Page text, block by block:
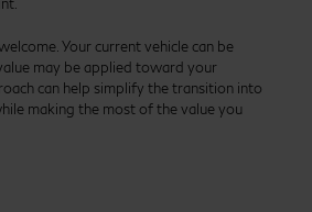
Your current vehicle can be
may be applied toward your
can help simplify the transition into
making the most of the value you